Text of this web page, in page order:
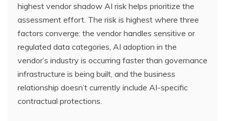
highest vendor shadow AI risk helps prioritize the
assessment effort. The risk is highest where three
factors converge: the vendor handles sensitive or
regulated data categories, AI adoption in the
vendor’s industry is occurring faster than governance
infrastructure is being built, and the business
relationship doesn’t currently include AI-specific
contractual protections.